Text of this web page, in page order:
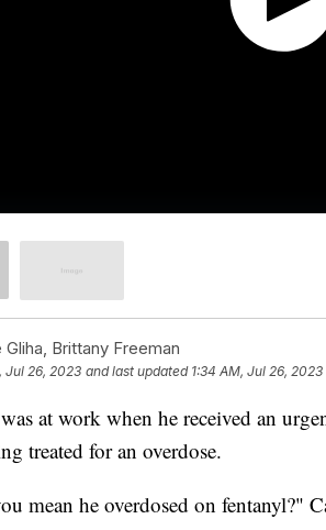
Gliha, Brittany Freeman
Jul 26, 2023 and last updated 1:34 AM, Jul 26, 2023
at work when he received an
treated for an overdose.
mean he overdosed on fentanyl?"